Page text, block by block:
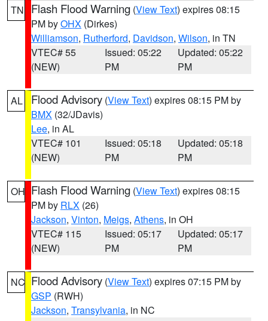
TN Flash Flood Warning (View Text) expires 08:15
PM byOHX (Dirkes)
Williamson, Rutherford, Davidson, Wilson, in TN
VTEC# 55
(NEW)
Issued: 05:22
PM
Updated: 05:22
PM
AL Flood Advisory (View Text) expires 08:15 PM by
BMX (32/JDavis)
Lee, in AL
VTEC# 101
(NEW)
Issued: 05:18
PM
Updated: 05:18
PM
OH Flash Flood Warning (View Text) expires 08:15
PM by RLX (26)
Jackson, Vinton, Meigs, Athens, in OH
VTEC# 115
(NEW)
Issued: 05:17
PM
Updated: 05:17
PM
NC Flood Advisory (View Text) expires 07:15 PM by
GSP (RWH)
Jackson, Transylvania, in NC